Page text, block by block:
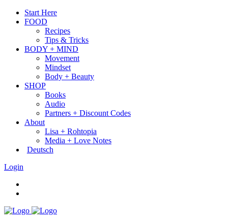
Start Here
FOOD
Recipes
Tips & Tricks
BODY + MIND
Movement
Mindset
Body + Beauty
SHOP
Books
Audio
Partners + Discount Codes
About
Lisa + Rohtopia
Media + Love Notes
Deutsch
Login